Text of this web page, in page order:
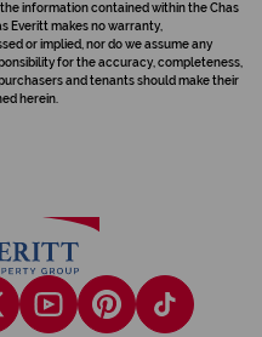
information contained within the Chas
Everitt makes no warranty,
or implied, nor do we assume any
for the accuracy, completeness,
and tenants should make their
herein.